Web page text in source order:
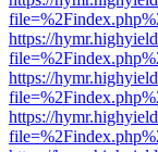
https://
https://
https://